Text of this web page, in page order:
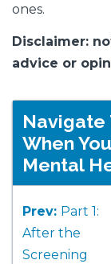
ones.
Disclaimer:
advice or
Navigate
When
Mental
Prev: Part 1:
After the
Screening